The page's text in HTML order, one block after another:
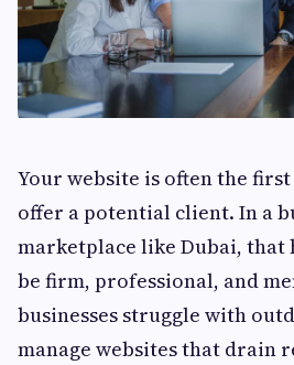
Your website is often the
offer a potential client. In a
marketplace like Dubai, that
be firm, professional, and
businesses struggle with
manage websites that drain